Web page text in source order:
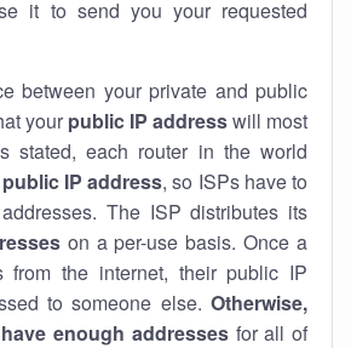
it to send you your requested
between your private and public
your public IP addresswill most
stated, each router in the world
public IP address, so ISPs have to
The ISP distributes its
eson a per-use basis. Once a
from the internet, their public IP
to someone else. Otherwise,
enough addressesfor all of